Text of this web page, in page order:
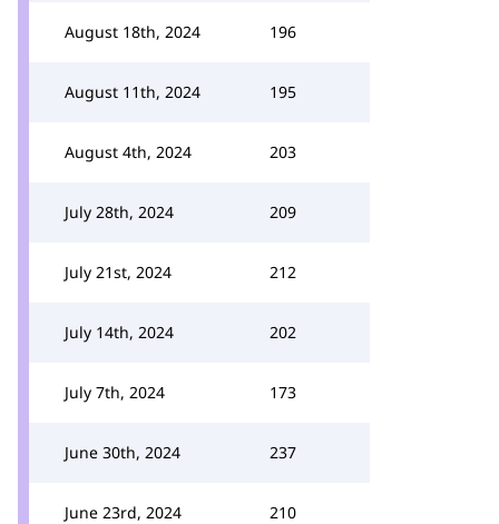
August 18th, 2024 196
August 11th, 2024 195
August 4th, 2024 203
July 28th, 2024 209
July 21st, 2024 212
July 14th, 2024 202
July 7th, 2024 173
June 30th, 2024 237
June 23rd, 2024 210